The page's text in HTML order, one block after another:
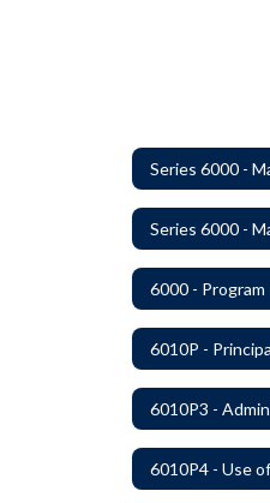
6010P4 - Use